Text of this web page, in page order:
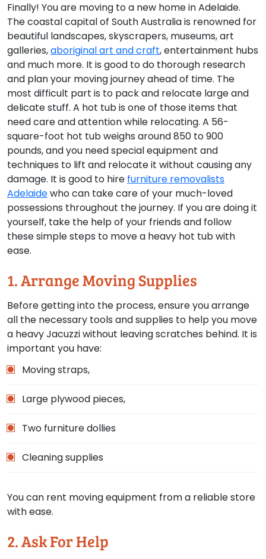
Finally! You are moving to a new home in Adelaide.
The coastal capital of South Australia is renowned for
beautiful landscapes, skyscrapers, museums, art
galleries,aboriginal art and craft, entertainment hubs
and much more. It is good to do thorough research
and plan your moving journey ahead of time. The
most difficult part is to pack and relocate large and
delicate stuff. A hot tub is one of those items that
need care and attention while relocating. A 56-
square-foot hot tub weighs around 850 to 900
pounds, and you need special equipment and
techniques to lift and relocate it without causing any
damage. It is good to hire furniture removalists
Adelaidewho can take care of your much-loved
possessions throughout the journey. If you are doing it
yourself, take the help of your friends and follow
these simple steps to move a heavy hot tub with
ease.
1. Arrange Moving Supplies
Before getting into the process, ensure you arrange
all the necessary tools and supplies to help you move
a heavy Jacuzzi without leaving scratches behind. It is
important you have:
Moving straps,
Large plywood pieces,
Two furniture dollies
Cleaning supplies
You can rent moving equipment from a reliable store
with ease.
2. Ask For Help